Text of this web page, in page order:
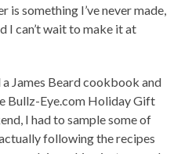
is something I’ve never made,
I can’t wait to make it at
James Beard cookbook and
Bullz-Eye.com Holiday Gift
I had to sample some of
following the recipes